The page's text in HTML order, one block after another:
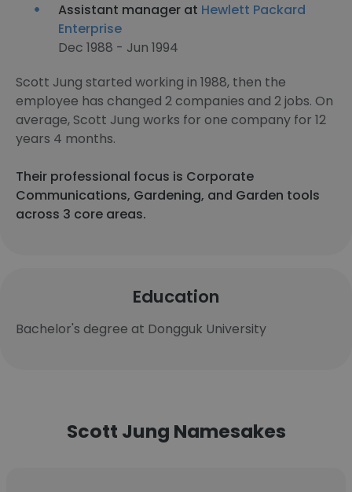
Assistant manager at Hewlett Packard
Enterprise
Dec 1988 - Jun 1994
Scott Jung started working in 1988, then the
employee has changed 2 companies and 2 jobs. On
average, Scott Jung works for one company for 12
years 4 months.
Their professional focus is Corporate
Communications, Gardening, and Garden tools
across 3 core areas.
Education
Bachelor's degree at Dongguk University
Scott Jung Namesakes